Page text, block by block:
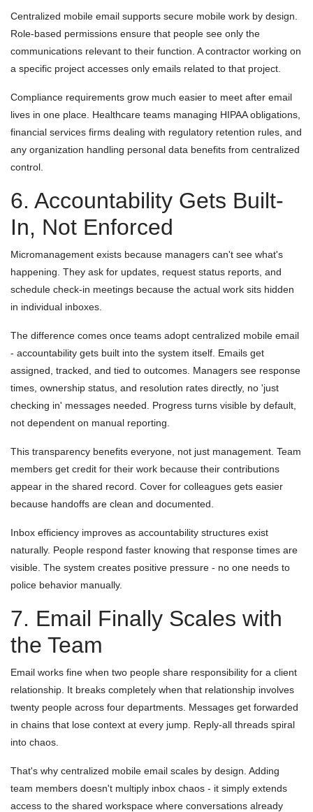
Centralized mobile email supports secure mobile work by design.
Role-based permissions ensure that people see only the
communications relevant to their function. A contractor working on
a specific project accesses only emails related to that project.
Compliance requirements grow much easier to meet after email
lives in one place. Healthcare teams managing HIPAA obligations,
financial services firms dealing with regulatory retention rules, and
any organization handling personal data benefits from centralized
control.
6. Accountability Gets Built-
In, Not Enforced
Micromanagement exists because managers can't see what's
happening. They ask for updates, request status reports, and
schedule check-in meetings because the actual work sits hidden
in individual inboxes.
The difference comes once teams adopt centralized mobile email
- accountability gets built into the system itself. Emails get
assigned, tracked, and tied to outcomes. Managers see response
times, ownership status, and resolution rates directly, no 'just
checking in' messages needed. Progress turns visible by default,
not dependent on manual reporting.
This transparency benefits everyone, not just management. Team
members get credit for their work because their contributions
appear in the shared record. Cover for colleagues gets easier
because handoffs are clean and documented.
Inbox efficiency improves as accountability structures exist
naturally. People respond faster knowing that response times are
visible. The system creates positive pressure - no one needs to
police behavior manually.
7. Email Finally Scales with
the Team
Email works fine when two people share responsibility for a client
relationship. It breaks completely when that relationship involves
twenty people across four departments. Messages get forwarded
in chains that lose context at every jump. Reply-all threads spiral
into chaos.
That's why centralized mobile email scales by design. Adding
team members doesn't multiply inbox chaos - it simply extends
access to the shared workspace where conversations already